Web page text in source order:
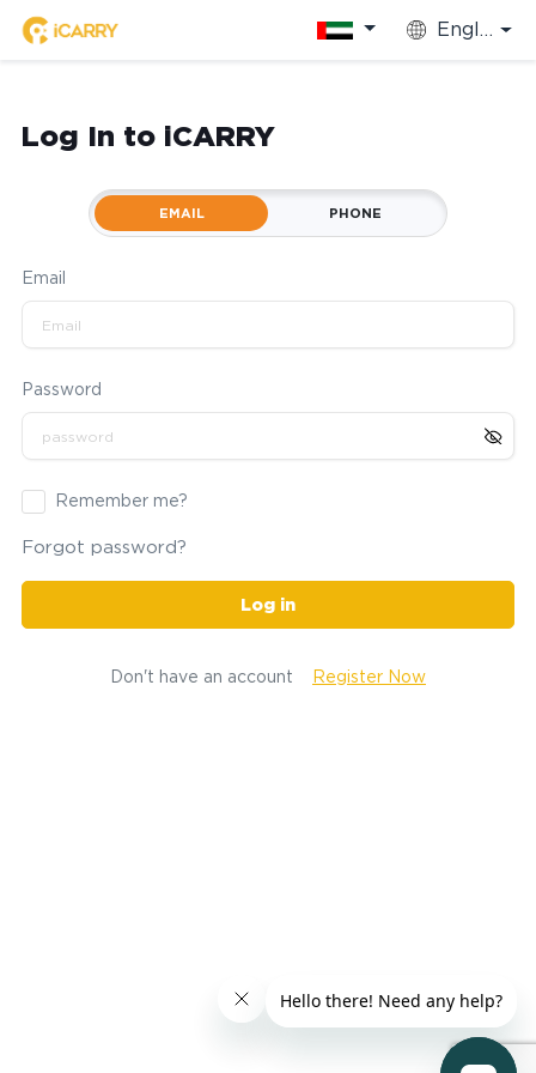
English
Log In to iCARRY
EMAIL PHONE
Email
Password
Remember me?
Forgot password?
Log in
Don't have an account Register Now